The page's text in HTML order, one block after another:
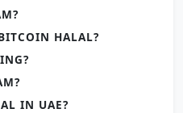
HALAL?
IN UAE?